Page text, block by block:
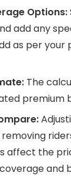
Options:
add any
as per
The
premium
affect the
and